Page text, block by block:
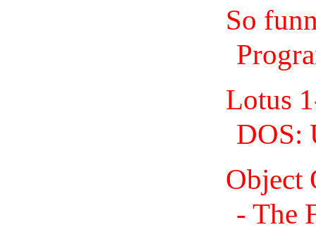
So
Lotus
DOS:
Object
- The